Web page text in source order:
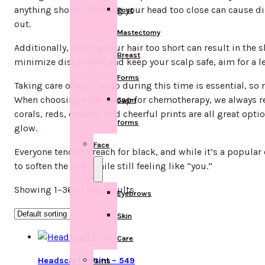
Post
Mastectomy
Breast
Forms
Swim
forms
Face
Eyebrows
Skin
Care
Gifts
anything shorter. Shaving your head too close can cause
out.
Additionally, cutting your hair too short can result in the
minimize discomfort and keep your scalp safe, aim for a
Taking care of your scalp during this time is essential, so
When choosing a hat or cap for chemotherapy, we
corals, reds, creams, and cheerful prints are all great
glow.
Everyone tends to reach for black, and while it’s a
to soften the look while still feeling like “you.”
Showing 1–36 of 249 results
Headscarf – Print – 549